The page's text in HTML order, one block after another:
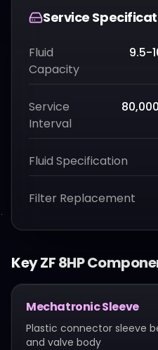
Service
Fluid
Capacity
9.5-
Service
Interval
Fluid Specification
Filter Replacement
KeyZF 8HP
Mechatronic Sleeve
Plastic connector sleeve
and valve body